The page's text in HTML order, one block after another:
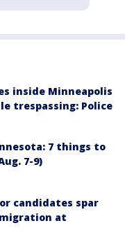
inside Minneapolis
trespassing: Police
7 things to
7-9)
candidates spar
at